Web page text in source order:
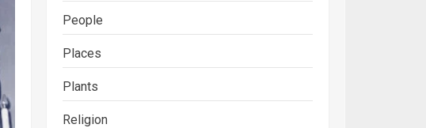
People
Places
Plants
Religion